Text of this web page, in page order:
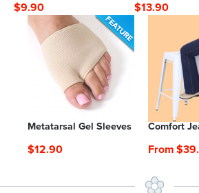
$9.90 $13.90
Metatarsal Gel Sleeves
$12.90
Comfort
From